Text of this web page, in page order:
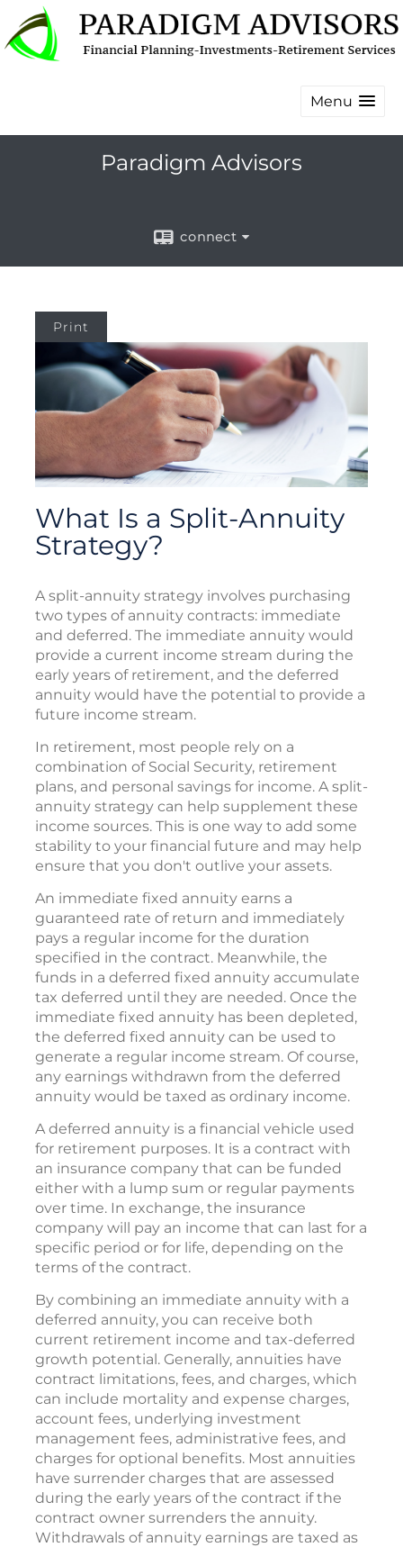
Menu
Paradigm Advisors
connect
Print
What Is a Split-Annuity
Strategy?
A split-annuity strategy involves purchasing
two types of annuity contracts: immediate
and deferred. The immediate annuity would
provide a current income stream during the
early years of retirement, and the deferred
annuity would have the potential to provide a
future income stream.
In retirement, most people rely on a
combination of Social Security, retirement
plans, and personal savings for income. A split-
annuity strategy can help supplement these
income sources. This is one way to add some
stability to your financial future and may help
ensure that you don't outlive your assets.
An immediate fixed annuity earns a
guaranteed rate of return and immediately
pays a regular income for the duration
specified in the contract. Meanwhile, the
funds in a deferred fixed annuity accumulate
tax deferred until they are needed. Once the
immediate fixed annuity has been depleted,
the deferred fixed annuity can be used to
generate a regular income stream. Of course,
any earnings withdrawn from the deferred
annuity would be taxed as ordinary income.
A deferred annuity is a financial vehicle used
for retirement purposes. It is a contract with
an insurance company that can be funded
either with a lump sum or regular payments
over time. In exchange, the insurance
company will pay an income that can last for a
specific period or for life, depending on the
terms of the contract.
By combining an immediate annuity with a
deferred annuity, you can receive both
current retirement income and tax-deferred
growth potential. Generally, annuities have
contract limitations, fees, and charges, which
can include mortality and expense charges,
account fees, underlying investment
management fees, administrative fees, and
charges for optional benefits. Most annuities
have surrender charges that are assessed
during the early years of the contract if the
contract owner surrenders the annuity.
Withdrawals of annuity earnings are taxed as